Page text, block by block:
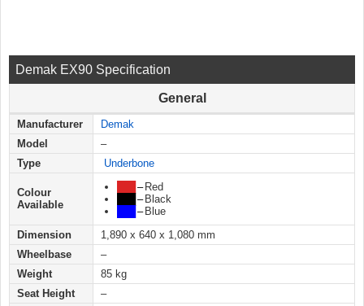
Demak EX90 Specification
General
Manufacturer
Demak
Model
–
Type
Underbone
Colour
Available
–Red
–Black
–Blue
Dimension
1,890 x 640 x 1,080 mm
Wheelbase
–
Weight
85 kg
Seat Height
–